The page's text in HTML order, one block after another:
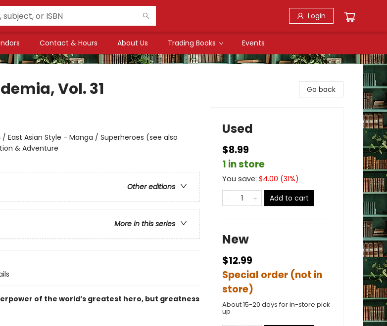
Login
Contact & Hours About Us Trading Books Events
Vol. 31
/ East Asian Style - Manga / Superheroes (see also
& Adventure
Other editions
More in this series
of the world’s greatest hero, but greatness
Go back
Used
$8.99
1 in store
You save: $4.00 (31%)
Add to cart
New
$12.99
Special order (not in
store)
About 15-20 days for in-store pick
up